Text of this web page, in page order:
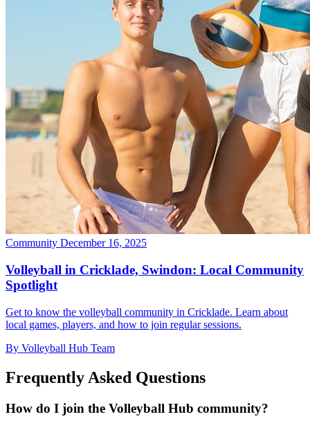
Community December 16, 2025
Volleyball in Cricklade, Swindon: Local Community
Spotlight
Get to know the volleyball community in Cricklade. Learn about
local games, players, and how to join regular sessions.
By Volleyball Hub Team
Frequently Asked Questions
How do I join the Volleyball Hub community?